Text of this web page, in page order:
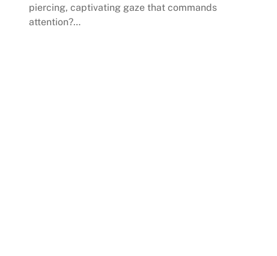
piercing, captivating gaze that commands
attention?…